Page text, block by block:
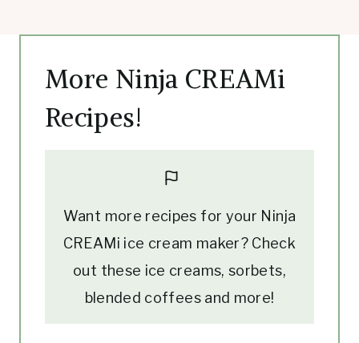
More Ninja CREAMi
Recipes!
Want more recipes for your Ninja
CREAMi ice cream maker? Check
out these ice creams, sorbets,
blended coffees and more!